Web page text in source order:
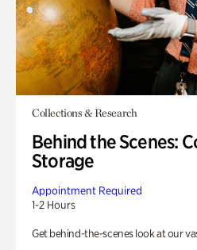
Collections & Research
Behind the Scenes:
Storage
Appointment Required
1-2 Hours
Get behind-the-scenes look at our